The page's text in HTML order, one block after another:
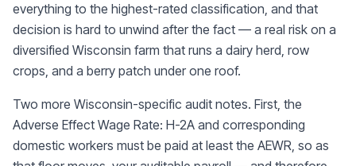
everything to the highest-rated classification, and that
decision is hard to unwind after the fact — a real risk on a
diversified Wisconsin farm that runs a dairy herd, row
crops, and a berry patch under one roof.
Two more Wisconsin-specific audit notes. First, the
Adverse Effect Wage Rate: H-2A and corresponding
domestic workers must be paid at least the AEWR, so as